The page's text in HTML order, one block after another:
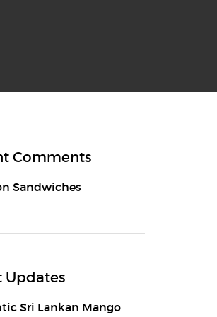
Comments
Sandwiches
Updates
Sri Lankan Mango